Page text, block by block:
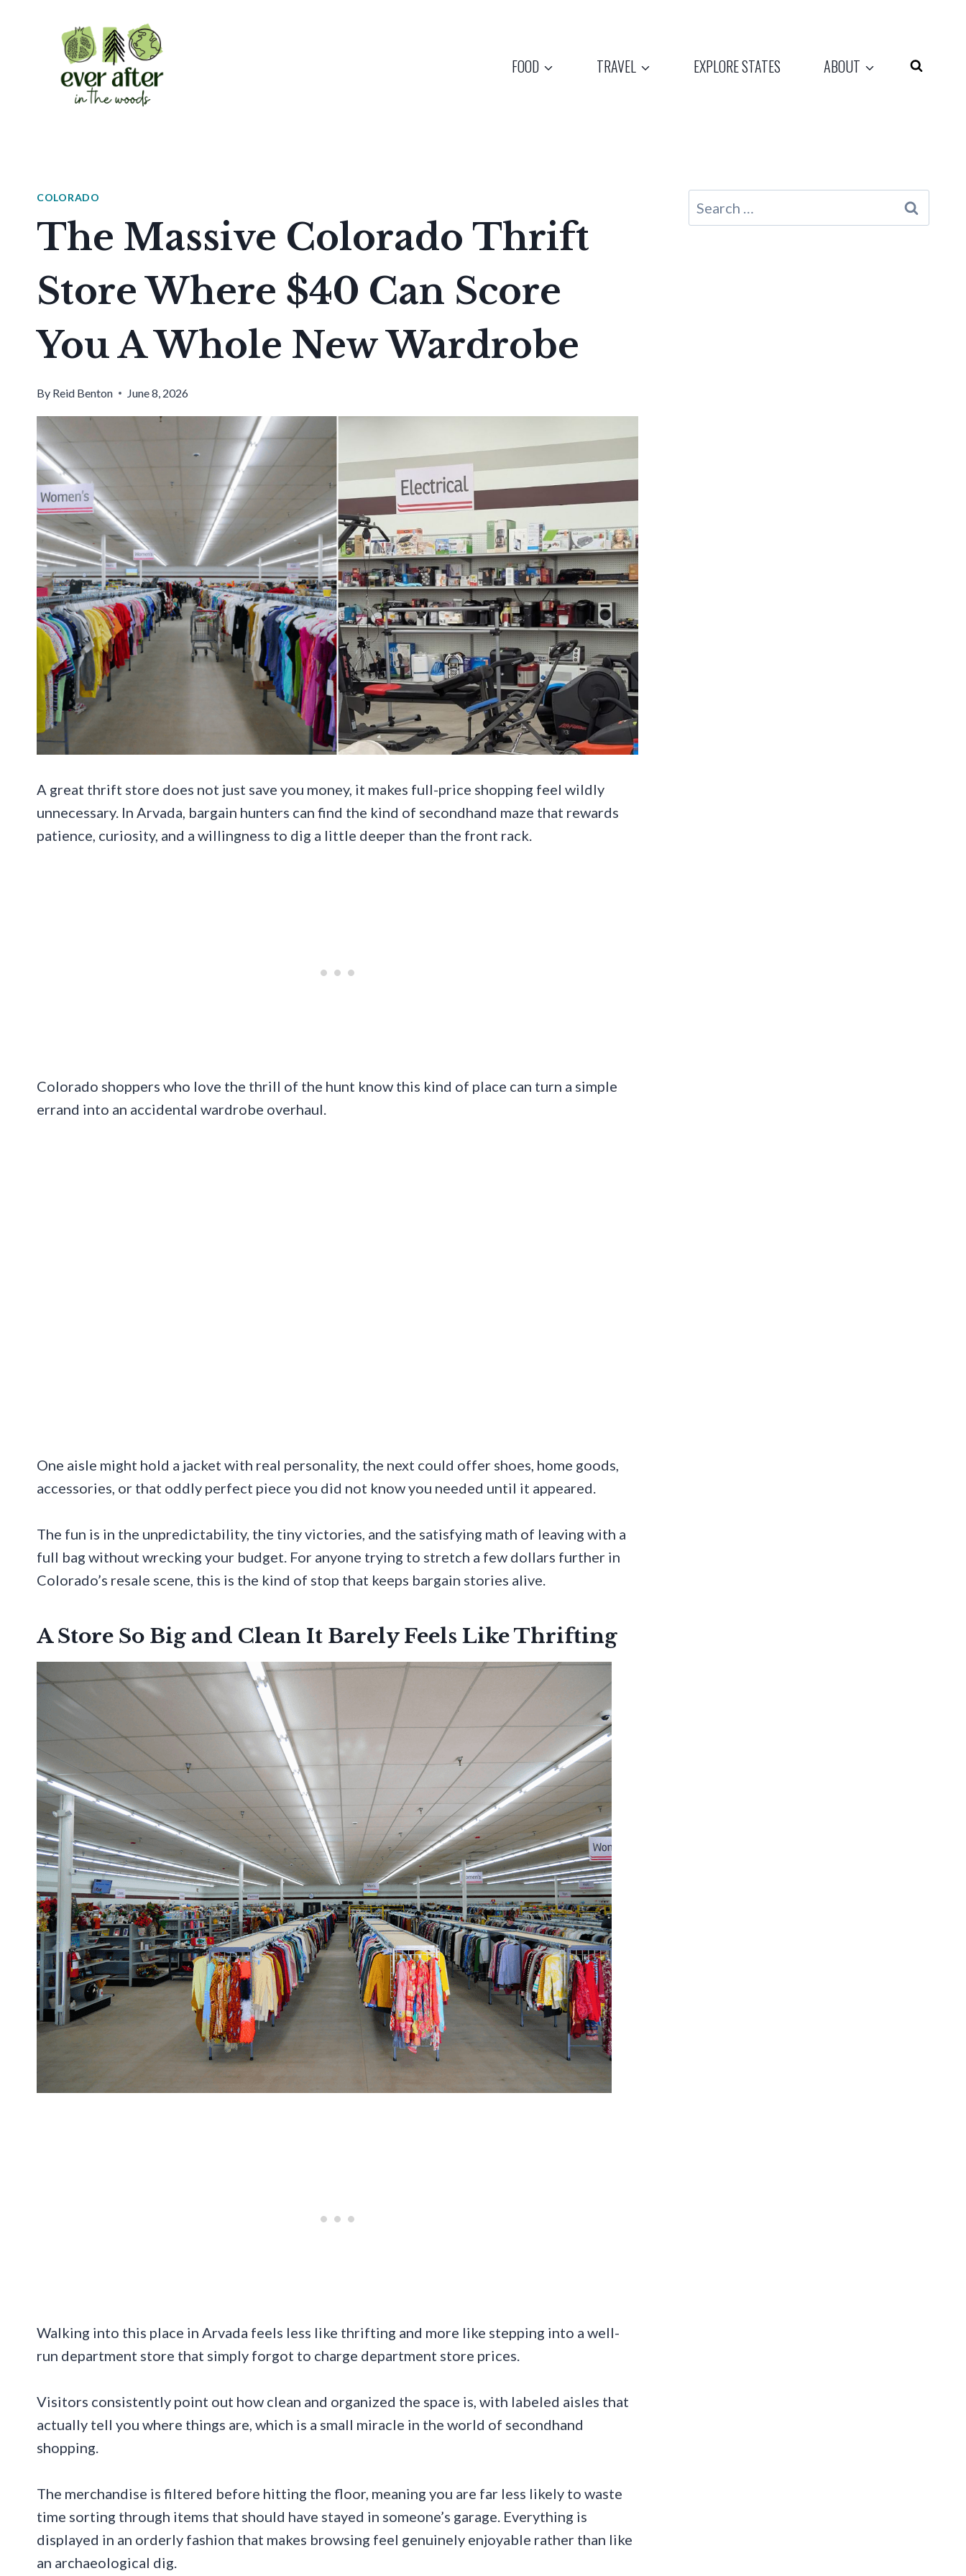
FOOD TRAVEL EXPLORE STATES ABOUT
COLORADO
The Massive Colorado Thrift
Store Where $40 Can Score
You A Whole New Wardrobe
By Reid Benton June 8, 2026
A great thrift store does not just save you money, it makes full-price shopping feel wildly
unnecessary. In Arvada, bargain hunters can find the kind of secondhand maze that rewards
patience, curiosity, and a willingness to dig a little deeper than the front rack.
Colorado shoppers who love the thrill of the hunt know this kind of place can turn a simple
errand into an accidental wardrobe overhaul.
One aisle might hold a jacket with real personality, the next could offer shoes, home goods,
accessories, or that oddly perfect piece you did not know you needed until it appeared.
The fun is in the unpredictability, the tiny victories, and the satisfying math of leaving with a
full bag without wrecking your budget. For anyone trying to stretch a few dollars further in
Colorado’s resale scene, this is the kind of stop that keeps bargain stories alive.
A Store So Big and Clean It Barely Feels Like Thrifting
Walking into this place in Arvada feels less like thrifting and more like stepping into a well-
run department store that simply forgot to charge department store prices.
Visitors consistently point out how clean and organized the space is, with labeled aisles that
actually tell you where things are, which is a small miracle in the world of secondhand
shopping.
The merchandise is filtered before hitting the floor, meaning you are far less likely to waste
time sorting through items that should have stayed in someone’s garage. Everything is
displayed in an orderly fashion that makes browsing feel genuinely enjoyable rather than like
an archaeological dig.
Search
for: